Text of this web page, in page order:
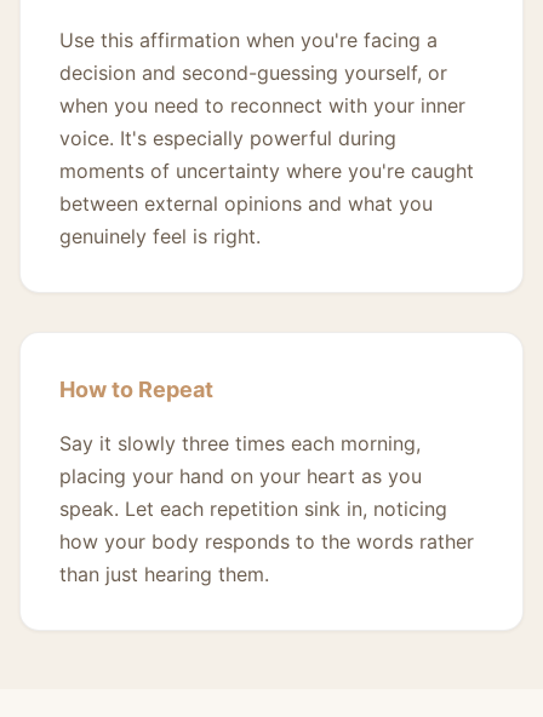
Use this affirmation when you're facing a
decision and second-guessing yourself, or
when you need to reconnect with your inner
voice. It's especially powerful during
moments of uncertainty where you're caught
between external opinions and what you
genuinely feel is right.
How to Repeat
Say it slowly three times each morning,
placing your hand on your heart as you
speak. Let each repetition sink in, noticing
how your body responds to the words rather
than just hearing them.